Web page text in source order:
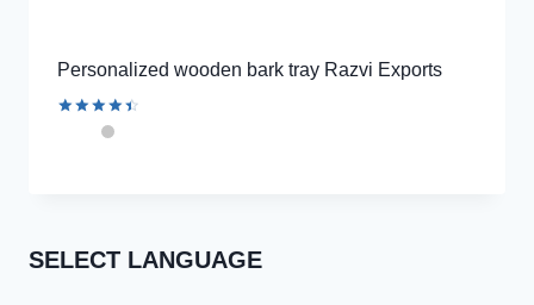
Personalized wooden bark tray Razvi Exports
SELECT LANGUAGE